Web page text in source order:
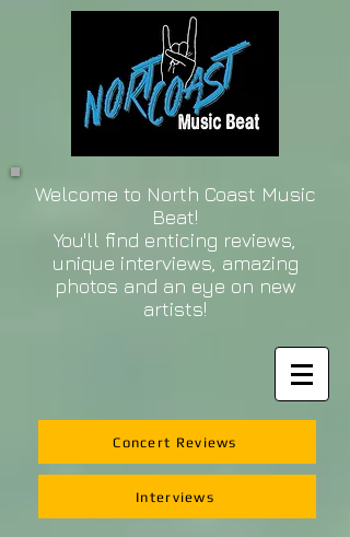
Welcome to North Coast Music
Beat!
You'll find enticing reviews,
unique interviews, amazing
photos and an eye on new
artists!
Concert Reviews
Interviews